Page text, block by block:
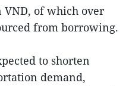
of which over
from borrowing.
to shorten
demand,